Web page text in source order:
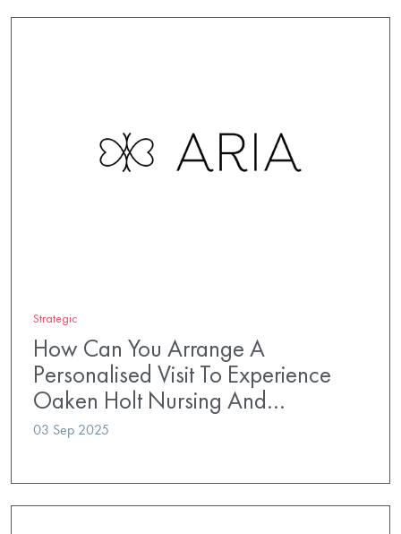
Strategic
How Can You Arrange A
Personalised Visit To Experience
Oaken Holt Nursing And…
03 Sep 2025